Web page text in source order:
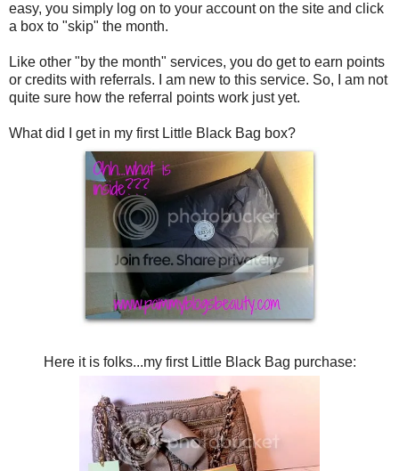
easy, you simply log on to your account on the site and click
a box to "skip" the month.
Like other "by the month" services, you do get to earn points
or credits with referrals. I am new to this service. So, I am not
quite sure how the referral points work just yet.
What did I get in my first Little Black Bag box?
Here it is folks...my first Little Black Bag purchase: